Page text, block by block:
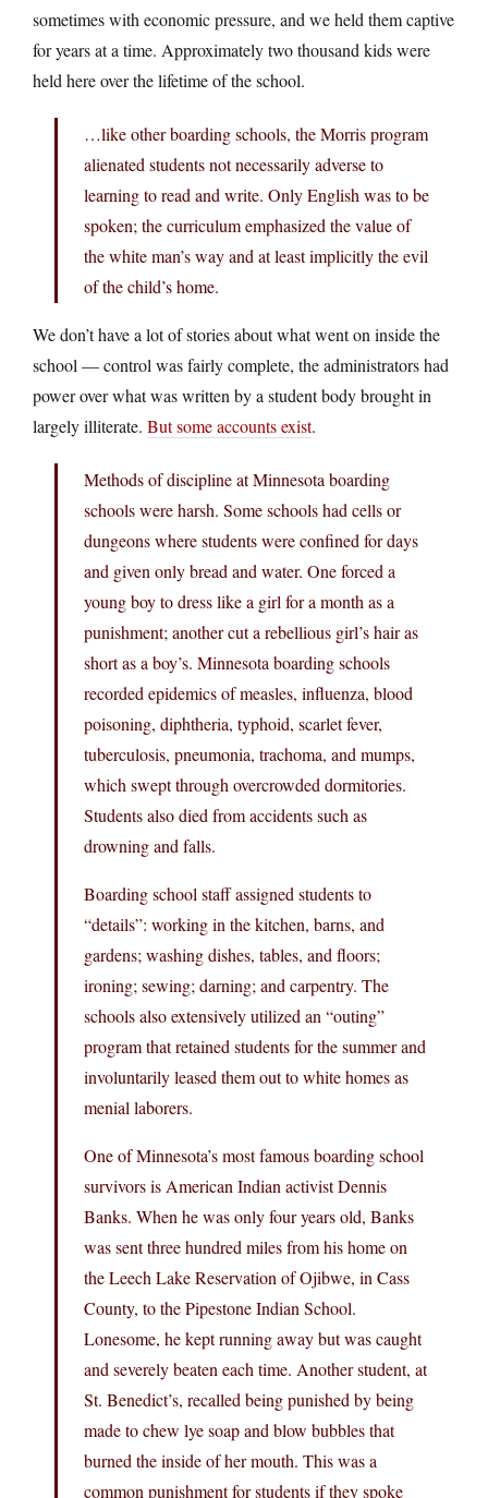
sometimes with economic pressure, and we held them captive
for years at a time. Approximately two thousand kids were
held here over the lifetime of the school.
…like other boarding schools, the Morris program
alienated students not necessarily adverse to
learning to read and write. Only English was to be
spoken; the curriculum emphasized the value of
the white man’s way and at least implicitly the evil
of the child’s home.
We don’t have a lot of stories about what went on inside the
school — control was fairly complete, the administrators had
power over what was written by a student body brought in
largely illiterate. But some accounts exist.
Methods of discipline at Minnesota boarding
schools were harsh. Some schools had cells or
dungeons where students were confined for days
and given only bread and water. One forced a
young boy to dress like a girl for a month as a
punishment; another cut a rebellious girl’s hair as
short as a boy’s. Minnesota boarding schools
recorded epidemics of measles, influenza, blood
poisoning, diphtheria, typhoid, scarlet fever,
tuberculosis, pneumonia, trachoma, and mumps,
which swept through overcrowded dormitories.
Students also died from accidents such as
drowning and falls.
Boarding school staff assigned students to
“details”: working in the kitchen, barns, and
gardens; washing dishes, tables, and floors;
ironing; sewing; darning; and carpentry. The
schools also extensively utilized an “outing”
program that retained students for the summer and
involuntarily leased them out to white homes as
menial laborers.
One of Minnesota’s most famous boarding school
survivors is American Indian activist Dennis
Banks. When he was only four years old, Banks
was sent three hundred miles from his home on
the Leech Lake Reservation of Ojibwe, in Cass
County, to the Pipestone Indian School.
Lonesome, he kept running away but was caught
and severely beaten each time. Another student, at
St. Benedict’s, recalled being punished by being
made to chew lye soap and blow bubbles that
burned the inside of her mouth. This was a
common punishment for students if they spoke